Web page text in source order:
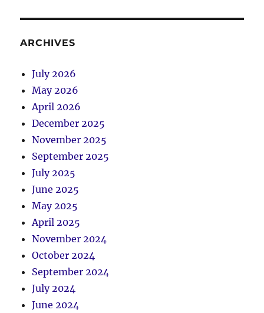
ARCHIVES
July 2026
May 2026
April 2026
December 2025
November 2025
September 2025
July 2025
June 2025
May 2025
April 2025
November 2024
October 2024
September 2024
July 2024
June 2024